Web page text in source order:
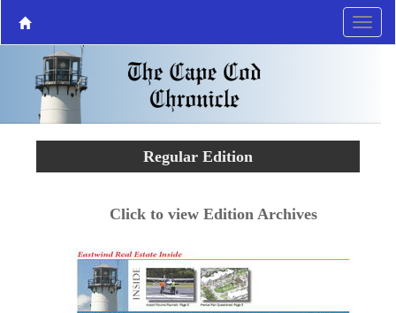
Regular Edition
Click to view Edition Archives